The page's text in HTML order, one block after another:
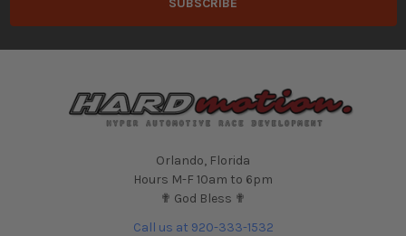
Orlando, Florida
Hours M-F 10am to 6pm
✟ God Bless ✟
Call us at 920-333-1532